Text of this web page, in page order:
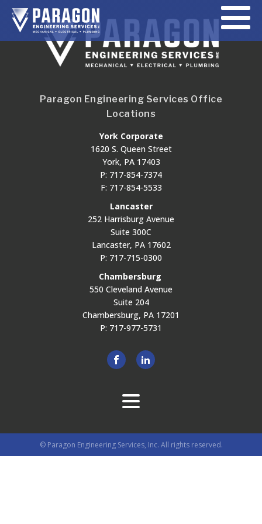
Paragon Engineering Services Office
Locations
York Corporate
1620 S. Queen Street
York, PA 17403
P: 717-854-7374
F: 717-854-5533
Lancaster
252 Harrisburg Avenue
Suite 300C
Lancaster, PA 17602
P: 717-715-0300
Chambersburg
550 Cleveland Avenue
Suite 204
Chambersburg, PA 17201
P: 717-977-5731
© Paragon Engineering Services, Inc. All rights reserved.